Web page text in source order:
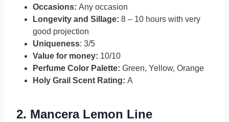
Occasions: Any occasion
Longevity and Sillage: 8 – 10 hours with very
good projection
Uniqueness: 3/5
Value for money: 10/10
Perfume Color Palette: Green, Yellow, Orange
Holy Grail Scent Rating: A
2. Mancera Lemon Line